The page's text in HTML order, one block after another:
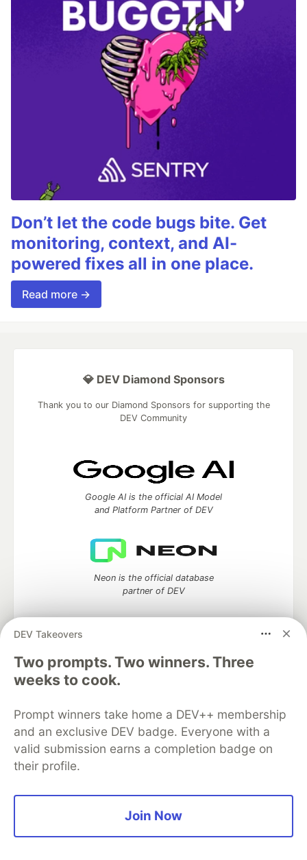
Don’t let the code bugs bite. Get
monitoring, context, and AI-
powered fixes all in one place.
Read more →
DEV Takeovers
Two prompts. Two winners. Three
weeks to cook.
Prompt winners take home a DEV++ membership
and an exclusive DEV badge. Everyone with a
valid submission earns a completion badge on
their profile.
Join Now
💎 DEV Diamond Sponsors
Thank you to our Diamond Sponsors for supporting the
DEV Community
Google AI is the official AI Model
and Platform Partner of DEV
Neon is the official database
partner of DEV
Algolia is the official search partner
DEV Community— A space to discuss and keep up software
development and manage your software career
Home
Organization Accounts
DEV Showcase About
Contact
Free Postgres Database
Privacy Policy
Built onForem— theopen sourcesoftware that powersDEV